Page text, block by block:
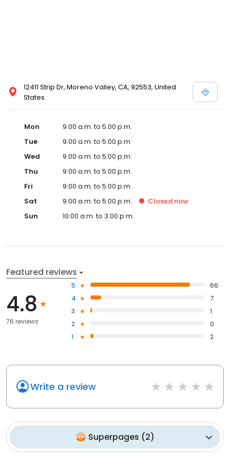
12411 Strip Dr, Moreno Valley, CA, 92553, United
States
Mon
9:00 a.m. to 5:00 p.m.
Tue
9:00 a.m. to 5:00 p.m.
Wed
9:00 a.m. to 5:00 p.m.
Thu
9:00 a.m. to 5:00 p.m.
Fri
9:00 a.m. to 5:00 p.m.
Sat
9:00 a.m. to 5:00 p.m. Closed now
Sun
10:00 a.m. to 3:00 p.m.
Featured reviews
4.8
76 reviews
5
66
4
7
3
1
2
0
1
2
Write a review
Superpages (2)